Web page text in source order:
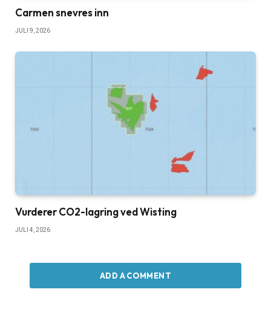
Carmen snevres inn
JULI 9, 2026
Vurderer CO2-lagring ved Wisting
JULI 4, 2026
ADD A COMMENT